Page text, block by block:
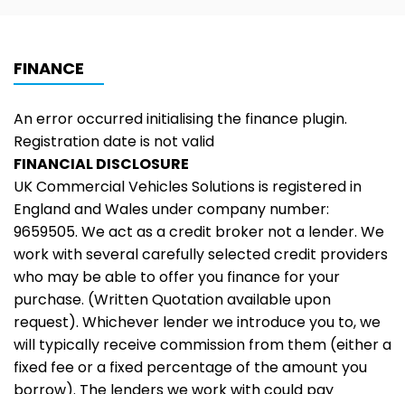
FINANCE
An error occurred initialising the finance plugin.
Registration date is not valid
FINANCIAL DISCLOSURE
UK Commercial Vehicles Solutions is registered in
England and Wales under company number:
9659505. We act as a credit broker not a lender. We
work with several carefully selected credit providers
who may be able to offer you finance for your
purchase. (Written Quotation available upon
request). Whichever lender we introduce you to, we
will typically receive commission from them (either a
fixed fee or a fixed percentage of the amount you
borrow). The lenders we work with could pay